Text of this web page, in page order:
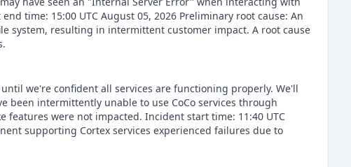
time: 15:00 UTC August 05, 2026 Preliminary root cause: An
system, resulting in intermittent customer impact. A root cause
we're confident all services are functioning properly. We'll
been intermittently unable to use CoCo services through
features were not impacted. Incident start time: 11:40 UTC
supporting Cortex services experienced failures due to